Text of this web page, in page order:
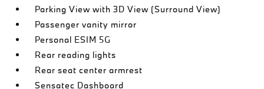
Parking View with 3D View (Surround View)
Passenger vanity mirror
Personal ESIM 5G
Rear reading lights
Rear seat center armrest
Sensatec Dashboard